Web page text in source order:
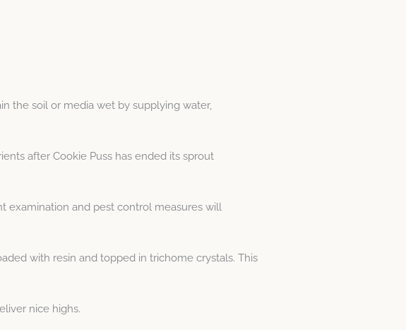
the soil or media wet by supplying water,
after Cookie Puss has ended its sprout
examination and pest control measures will
with resin and topped in trichome crystals. This
nice highs.